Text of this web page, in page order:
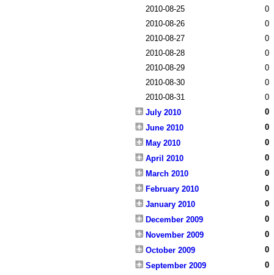
2010-08-25
0
2010-08-26
0
2010-08-27
0
2010-08-28
0
2010-08-29
0
2010-08-30
0
2010-08-31
0
July 2010
0
June 2010
0
May 2010
0
April 2010
0
March 2010
0
February 2010
0
January 2010
0
December 2009
0
November 2009
0
October 2009
0
September 2009
0